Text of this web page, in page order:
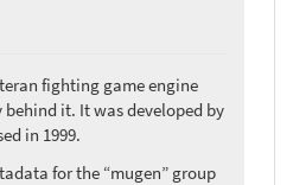
fighting game engine
it. It was developed by
in 1999.
for the “mugen” group